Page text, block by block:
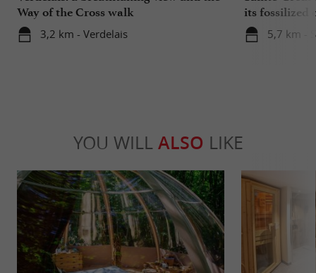
Way of the Cross walk
3,2 km - Verdelais
its fossilized
5,7 km -
YOU WILL ALSO LIKE